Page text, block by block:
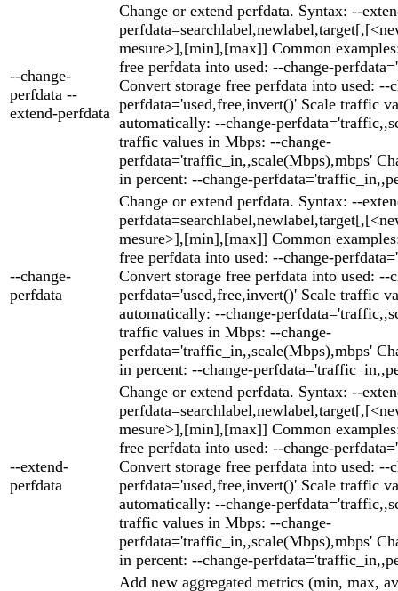
--change-
perfdata --
extend-perfdata
Change or extend perfdata. Syntax: --
mesure>],[min],[max]] Common
free perfdata into used: --change-
Convert storage free perfdata into used: --
perfdata='used,free,invert()' Scale traffic
automatically: --change-
traffic values in Mbps: --change-
perfdata='traffic_in,,scale(Mbps),mbps'
in percent: --change-
--change-
perfdata
Change or extend perfdata. Syntax: --
mesure>],[min],[max]] Common
free perfdata into used: --change-
Convert storage free perfdata into used: --
perfdata='used,free,invert()' Scale traffic
automatically: --change-
traffic values in Mbps: --change-
perfdata='traffic_in,,scale(Mbps),mbps'
in percent: --change-
--extend-
perfdata
Change or extend perfdata. Syntax: --
mesure>],[min],[max]] Common
free perfdata into used: --change-
Convert storage free perfdata into used: --
perfdata='used,free,invert()' Scale traffic
automatically: --change-
traffic values in Mbps: --change-
perfdata='traffic_in,,scale(Mbps),mbps'
in percent: --change-
Add new aggregated metrics (min, max,